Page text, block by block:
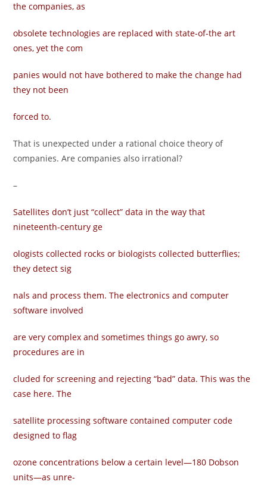
the companies, as
obsolete technologies are replaced with state-of-the art
ones, yet the com­
panies would not have bothered to make the change had
they not been
forced to.
That is unexpected under a rational choice theory of
companies. Are companies also irrational?
–
Satellites don’t just “collect” data in the way that
nineteenth-century ge­
ologists collected rocks or biologists collected butterflies;
they detect sig­
nals and process them. The electronics and computer
software involved
are very complex and sometimes things go awry, so
procedures are in­
cluded for screening and rejecting “bad” data. This was the
case here. The
satellite processing software contained computer code
designed to flag
ozone concentrations below a certain level—180 Dobson
units—as unre-